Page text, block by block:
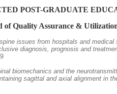
POST-GRADUATE
of Quality Assurance &
issues from hospitals and
diagnosis, prognosis and
biomechanics and the
sagittal and axial alignment in